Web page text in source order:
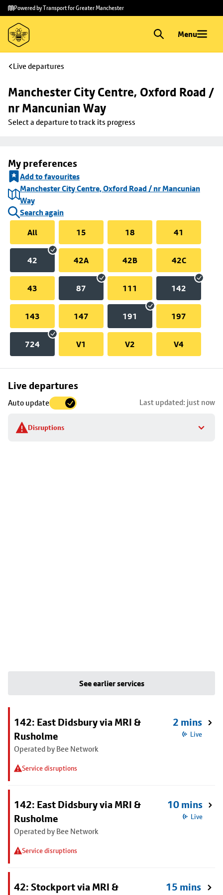
Skip to
main
content
Skip
to
footer
Powered by Transport for Greater Manchester
Menu
Live departures
Manchester City Centre, Oxford Road /
nr Mancunian Way
Select a departure to track its progress
My preferences
Add to favourites
Manchester City Centre, Oxford Road / nr Mancunian
Way
Search again
All
15 18 41
42 42A 42B 42C
43 87 111 142
143 147 191 197
724 V1 V2 V4
Live departures
Auto update Last updated: just now
Disruptions
Skip
to
stop
details
See earlier services
142: East Didsbury via MRI &
Rusholme
Operated by Bee Network
Service disruptions
2 mins
Live
142: East Didsbury via MRI &
Rusholme
Operated by Bee Network
Service disruptions
10 mins
Live
42: Stockport via MRI & 15 mins